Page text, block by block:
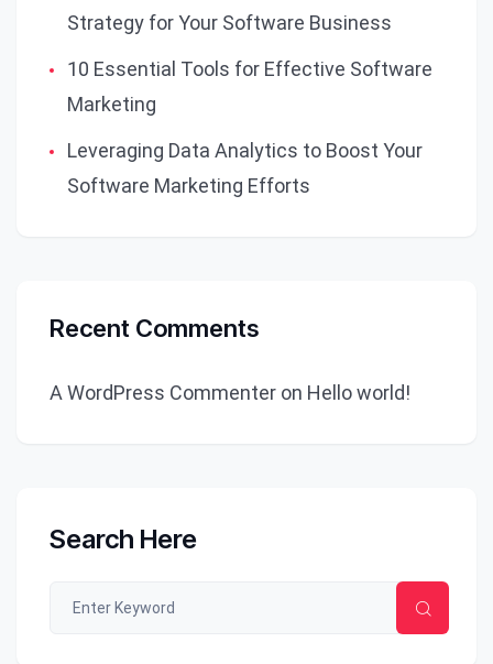
Strategy for Your Software Business
10 Essential Tools for Effective Software
Marketing
Leveraging Data Analytics to Boost Your
Software Marketing Efforts
Recent Comments
A WordPress Commenter on Hello world!
Search Here